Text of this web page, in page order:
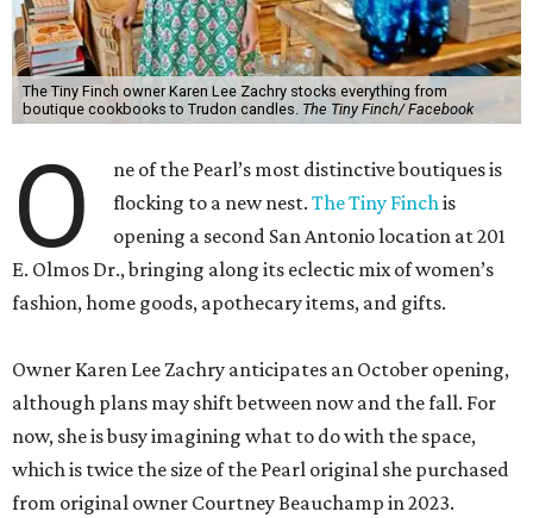
The Tiny Finch owner Karen Lee Zachry stocks everything from
boutique cookbooks to Trudon candles. The Tiny Finch/ Facebook
O
ne of the Pearl’s most distinctive boutiques is
flocking to a new nest.The Tiny Finchis
opening a second San Antonio location at 201
E. Olmos Dr., bringing along its eclectic mix of women’s
fashion, home goods, apothecary items, and gifts.
Owner Karen Lee Zachry anticipates an October opening,
although plans may shift between now and the fall. For
now, she is busy imagining what to do with the space,
which is twice the size of the Pearl original she purchased
from original owner Courtney Beauchamp in 2023.